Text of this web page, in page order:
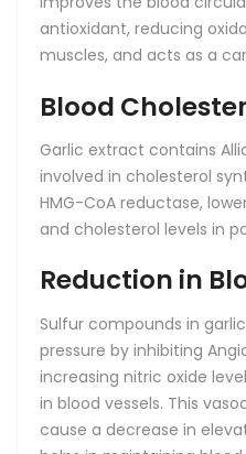
antioxidant, reducing
muscles, and acts as a
Blood
Garlic extract contains
involved in cholesterol
HMG-CoA reductase,
and cholesterol levels in
Reduction in
Sulfur compounds in
pressure by inhibiting
increasing nitric oxide
in blood vessels. This
cause a decrease in